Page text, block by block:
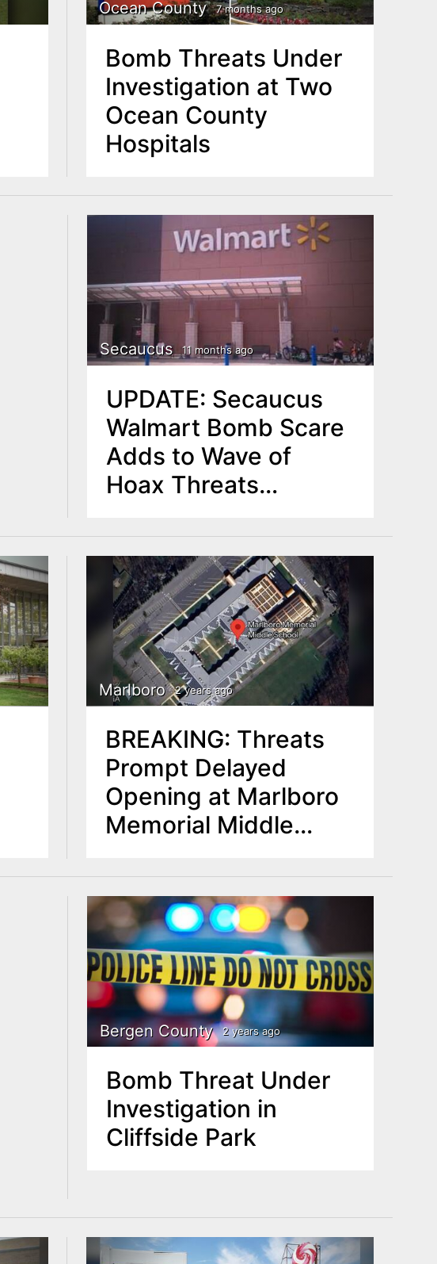
Ocean County 7 months ago
Bomb Threats Under
Investigation at Two
Ocean County
Hospitals
Secaucus 11 months ago
UPDATE: Secaucus
Walmart Bomb Scare
Adds to Wave of
Hoax Threats
Marlboro 2 years ago
BREAKING: Threats
Prompt Delayed
Opening at Marlboro
Memorial Middle
Bergen County 2 years ago
Bomb Threat Under
Investigation in
Cliffside Park